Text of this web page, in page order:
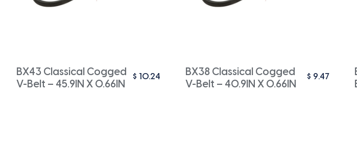
BX43 Classical Cogged
V-Belt – 45.9IN X 0.66IN
$ 10.24
BX38 Classical Cogged
V-Belt – 40.9IN X 0.66IN
$ 9.47